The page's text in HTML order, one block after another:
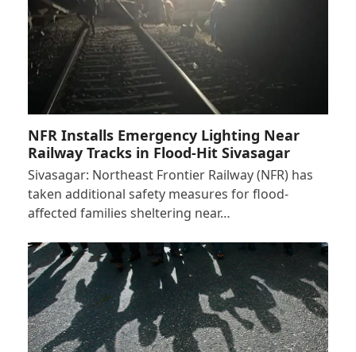
NFR Installs Emergency Lighting Near
Railway Tracks in Flood-Hit Sivasagar
Sivasagar: Northeast Frontier Railway (NFR) has
taken additional safety measures for flood-
affected families sheltering near…